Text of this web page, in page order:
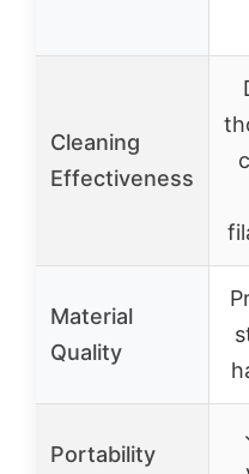
Cleaning
Effectiveness
Material
Quality
Portability